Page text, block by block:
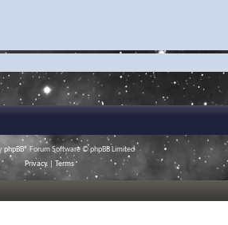
phpBB® Forum Software © phpBB Limited
Privacy
Terms